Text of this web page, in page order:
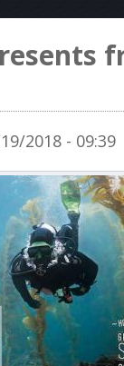
2018 - 09:39